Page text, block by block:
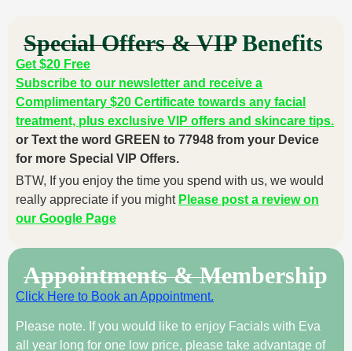
Special Offers & VIP Benefits
Get $20 Free
Subscribe to our newsletter and receive a
Complimentary $20 Certificate towards any facial
treatment, plus exclusive VIP offers and skincare tips.
or Text the word GREEN to 77948 from your Device
for more Special VIP Offers.
BTW, If you enjoy the time you spend with us, we would
really appreciate if you might Please post a review on
our Google Page
Appointments & Membership
Click Here to Book an Appointment.
Please note. If you would like to enjoy Facials with Eva
all year long for one low price, please take advantage of